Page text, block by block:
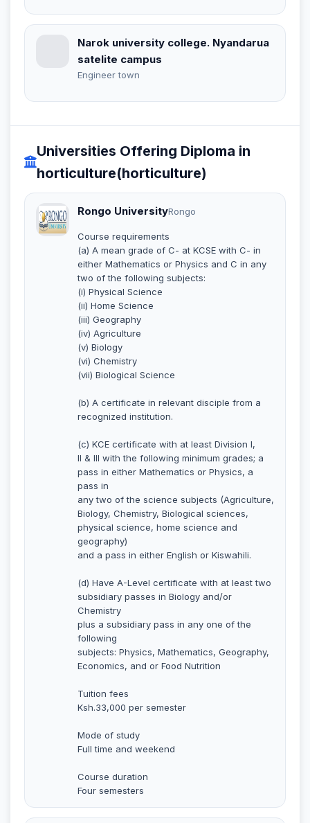
Narok university college. Nyandarua
satelite campus
Engineer town
Universities Offering Diploma in
horticulture(horticulture)
Rongo UniversityRongo
Course requirements
(a) A mean grade of C- at KCSE with C- in
either Mathematics or Physics and C in any
two of the following subjects:
(i) Physical Science
(ii) Home Science
(iii) Geography
(iv) Agriculture
(v) Biology
(vi) Chemistry
(vii) Biological Science
(b) A certificate in relevant disciple from a
recognized institution.
(c) KCE certificate with at least Division I,
II & III with the following minimum grades; a
pass in either Mathematics or Physics, a
pass in
any two of the science subjects (Agriculture,
Biology, Chemistry, Biological sciences,
physical science, home science and
geography)
and a pass in either English or Kiswahili.
(d) Have A-Level certificate with at least two
subsidiary passes in Biology and/or
Chemistry
plus a subsidiary pass in any one of the
following
subjects: Physics, Mathematics, Geography,
Economics, and or Food Nutrition
Tuition fees
Ksh.33,000 per semester
Mode of study
Full time and weekend
Course duration
Four semesters